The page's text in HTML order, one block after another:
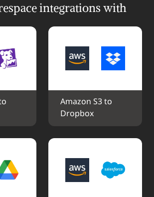
integrations with
Amazon S3 to
Dropbox